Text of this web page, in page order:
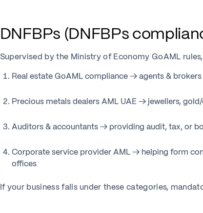
DNFBPs (DNFBPs
Supervised by the Ministry of Economy GoAML
Real estate GoAML compliance → agents &
Precious metals dealers AML UAE → jewellers,
Auditors & accountants → providing audit, tax, or
Corporate service provider AML → helping form
offices
If your business falls under these categories,